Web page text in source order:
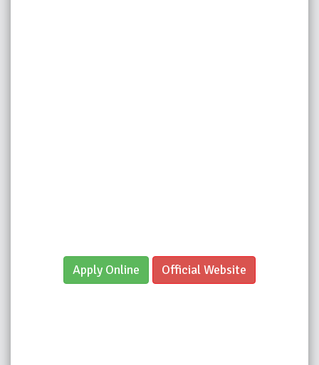
Apply Online Official Website